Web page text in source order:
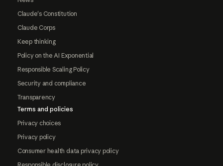
Claude's Constitution
Claude Corps
Keep thinking
Policy on the AI Exponential
Responsible Scaling Policy
Security and compliance
Transparency
Terms and policies
Privacy choices
Privacy policy
Consumer health data privacy policy